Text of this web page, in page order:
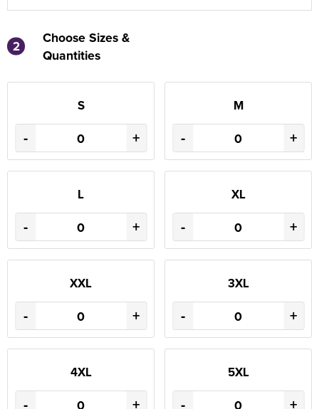
2
Choose Sizes &
Quantities
S
- +
M
- +
L
- +
XL
- +
XXL
- +
3XL
- +
4XL
- +
5XL
- +